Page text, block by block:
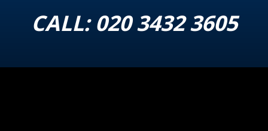
CALL:020 3432 3605